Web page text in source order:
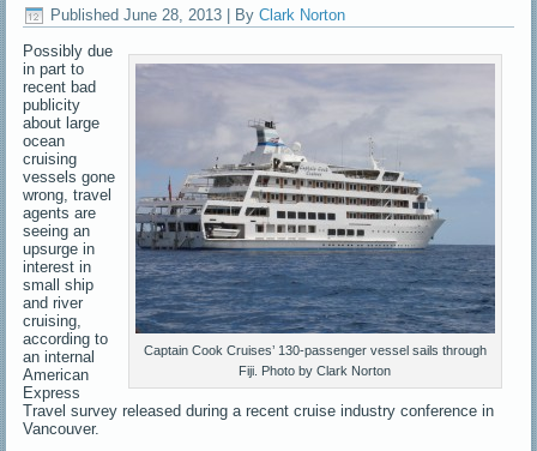
Published June 28, 2013 | By Clark Norton
Captain Cook Cruises’ 130-passenger vessel sails through
Fiji. Photo by Clark Norton
Possibly due
in part to
recent bad
publicity
about large
ocean
cruising
vessels gone
wrong, travel
agents are
seeing an
upsurge in
interest in
small ship
and river
cruising,
according to
an internal
American
Express
Travel survey released during a recent cruise industry conference in
Vancouver.